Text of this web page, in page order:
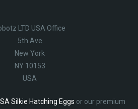
LTD USA Office
5th Ave
New York
NY 10153
USA
Silkie Hatching Eggs or our premium